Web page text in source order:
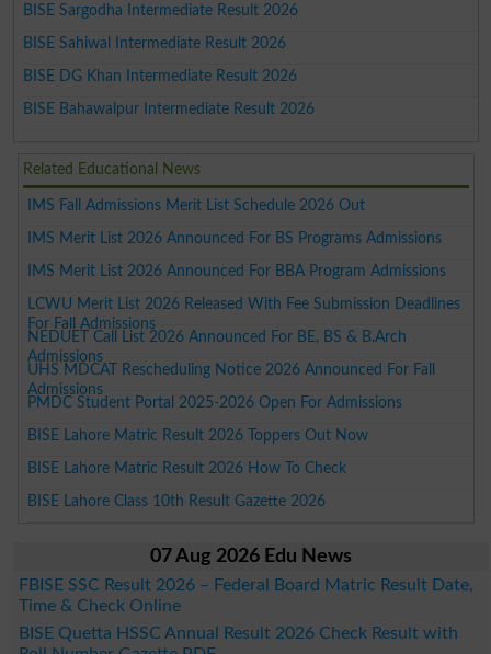
BISE Sargodha Intermediate Result 2026
BISE Sahiwal Intermediate Result 2026
BISE DG Khan Intermediate Result 2026
BISE Bahawalpur Intermediate Result 2026
Related Educational News
IMS Fall Admissions Merit List Schedule 2026 Out
IMS Merit List 2026 Announced For BS Programs Admissions
IMS Merit List 2026 Announced For BBA Program Admissions
LCWU Merit List 2026 Released With Fee Submission Deadlines
For Fall Admissions
NEDUET Call List 2026 Announced For BE, BS & B.Arch
Admissions
UHS MDCAT Rescheduling Notice 2026 Announced For Fall
Admissions
PMDC Student Portal 2025-2026 Open For Admissions
BISE Lahore Matric Result 2026 Toppers Out Now
BISE Lahore Matric Result 2026 How To Check
BISE Lahore Class 10th Result Gazette 2026
07 Aug 2026 Edu News
FBISE SSC Result 2026 – Federal Board Matric Result Date,
Time & Check Online
BISE Quetta HSSC Annual Result 2026 Check Result with